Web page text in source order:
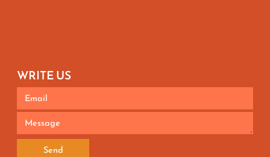
WRITE US
Send